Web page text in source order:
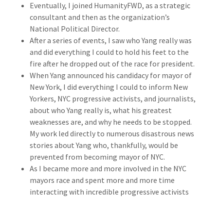
Eventually, I joined HumanityFWD, as a strategic
consultant and then as the organization’s
National Political Director.
After a series of events, I saw who Yang really was
and did everything I could to hold his feet to the
fire after he dropped out of the race for president.
When Yang announced his candidacy for mayor of
New York, I did everything I could to inform New
Yorkers, NYC progressive activists, and journalists,
about who Yang really is, what his greatest
weaknesses are, and why he needs to be stopped.
My work led directly to numerous disastrous news
stories about Yang who, thankfully, would be
prevented from becoming mayor of NYC.
As I became more and more involved in the NYC
mayors race and spent more and more time
interacting with incredible progressive activists